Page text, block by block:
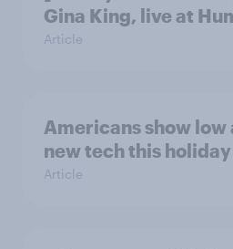
Gina King, live at
Article
Americans show
new tech this holiday
Article